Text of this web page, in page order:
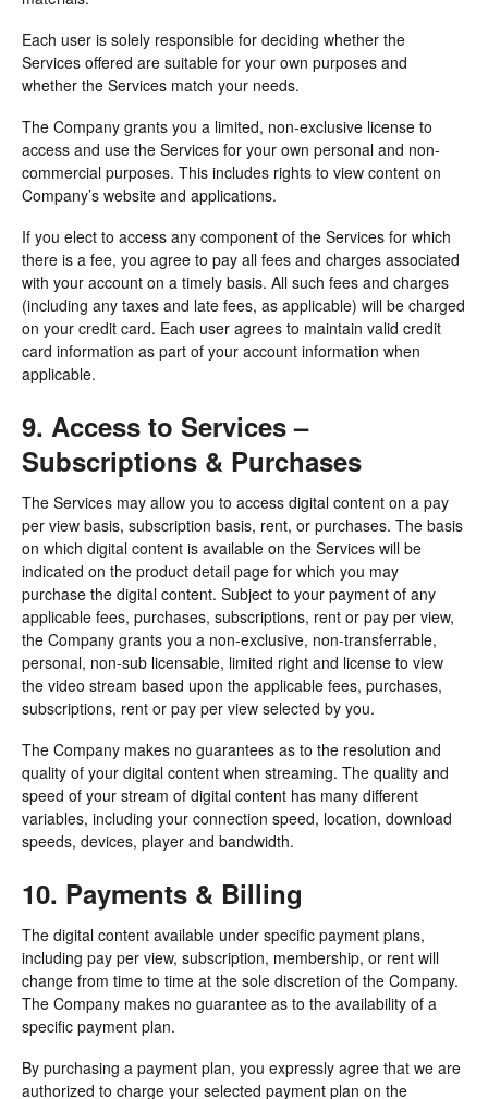
Each user is solely responsible for deciding whether the
Services offered are suitable for your own purposes and
whether the Services match your needs.
The Company grants you a limited, non-exclusive license to
access and use the Services for your own personal and non-
commercial purposes. This includes rights to view content on
Company’s website and applications.
If you elect to access any component of the Services for which
there is a fee, you agree to pay all fees and charges associated
with your account on a timely basis. All such fees and charges
(including any taxes and late fees, as applicable) will be charged
on your credit card. Each user agrees to maintain valid credit
card information as part of your account information when
applicable.
9. Access to Services –
Subscriptions & Purchases
The Services may allow you to access digital content on a pay
per view basis, subscription basis, rent, or purchases. The basis
on which digital content is available on the Services will be
indicated on the product detail page for which you may
purchase the digital content. Subject to your payment of any
applicable fees, purchases, subscriptions, rent or pay per view,
the Company grants you a non-exclusive, non-transferrable,
personal, non-sub licensable, limited right and license to view
the video stream based upon the applicable fees, purchases,
subscriptions, rent or pay per view selected by you.
The Company makes no guarantees as to the resolution and
quality of your digital content when streaming. The quality and
speed of your stream of digital content has many different
variables, including your connection speed, location, download
speeds, devices, player and bandwidth.
10. Payments & Billing
The digital content available under specific payment plans,
including pay per view, subscription, membership, or rent will
change from time to time at the sole discretion of the Company.
The Company makes no guarantee as to the availability of a
specific payment plan.
By purchasing a payment plan, you expressly agree that we are
authorized to charge your selected payment plan on the